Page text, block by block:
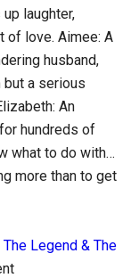
laughter,
of love. Aimee: A
husband,
but a serious
An
hundreds of
what to do with…
more than to get
Legend & The